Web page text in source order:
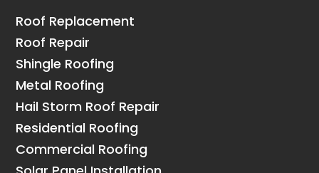
Roof Replacement
Roof Repair
Shingle Roofing
Metal Roofing
Hail Storm Roof Repair
Residential Roofing
Commercial Roofing